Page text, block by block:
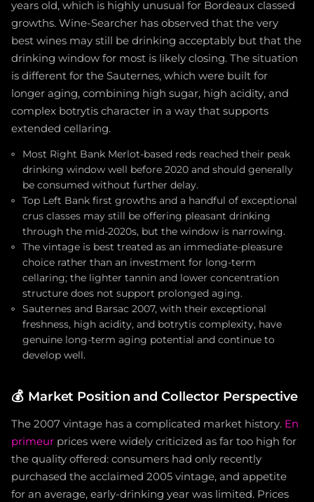
years old, which is highly unusual for Bordeaux classed
growths. Wine-Searcher has observed that the very
best wines may still be drinking acceptably but that the
drinking window for most is likely closing. The situation
is different for the Sauternes, which were built for
longer aging, combining high sugar, high acidity, and
complex botrytis character in a way that supports
extended cellaring.
Most Right Bank Merlot-based reds reached their peak
drinking window well before 2020 and should generally
be consumed without further delay.
Top Left Bank first growths and a handful of exceptional
crus classes may still be offering pleasant drinking
through the mid-2020s, but the window is narrowing.
The vintage is best treated as an immediate-pleasure
choice rather than an investment for long-term
cellaring; the lighter tannin and lower concentration
structure does not support prolonged aging.
Sauternes and Barsac 2007, with their exceptional
freshness, high acidity, and botrytis complexity, have
genuine long-term aging potential and continue to
develop well.
💰 Market Position and Collector Perspective
The 2007 vintage has a complicated market history. En
primeur prices were widely criticized as far too high for
the quality offered: consumers had only recently
purchased the acclaimed 2005 vintage, and appetite
for an average, early-drinking year was limited. Prices